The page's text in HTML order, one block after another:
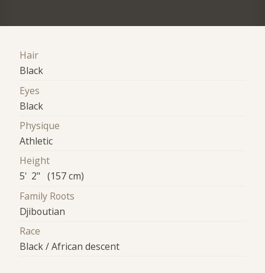
Hair
Black
Eyes
Black
Physique
Athletic
Height
5' 2" (157 cm)
Family Roots
Djiboutian
Race
Black / African descent